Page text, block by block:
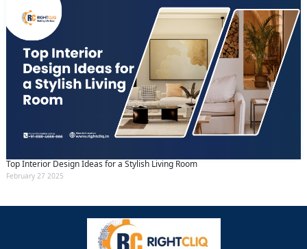
Top Interior Design Ideas for a Stylish Living Room
February 27 2025